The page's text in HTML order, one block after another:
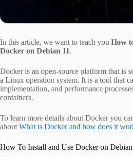
In this article, we want to teach you How
Docker on Debian 11.
Docker is an open-source platform that is
a Linux operation system. It is a tool that
implementation, and performance
containers.
To learn more details about Docker you
about What is Docker and how does it
How To Install and Use Docker on Debian